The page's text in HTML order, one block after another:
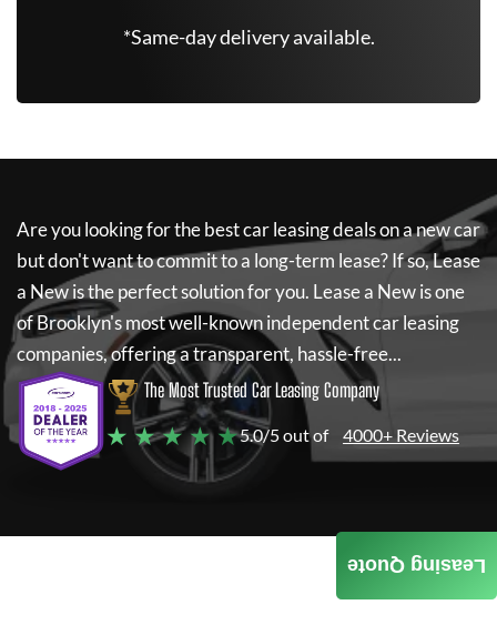
*Same-day delivery available.
Are you looking for the best car leasing deals on a new car
but don't want to commit to a long-term lease? If so,Lease
a Newis the perfect solution for you. Lease a Newis one
of Brooklyn's most well-known independent car leasing
companies, offering a transparent, hassle-free...
The Most Trusted Car Leasing Company
★ ★ ★ ★ ★5.0/5 out of 4000+ Reviews
Leasing Quote